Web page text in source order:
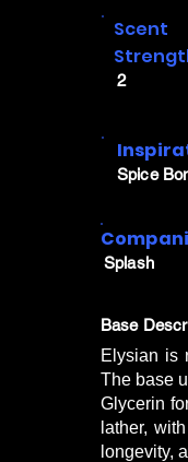
2
Scent
Spice
Splash
Base
Elysian is
The base
Glycerin
lather,
longevity,